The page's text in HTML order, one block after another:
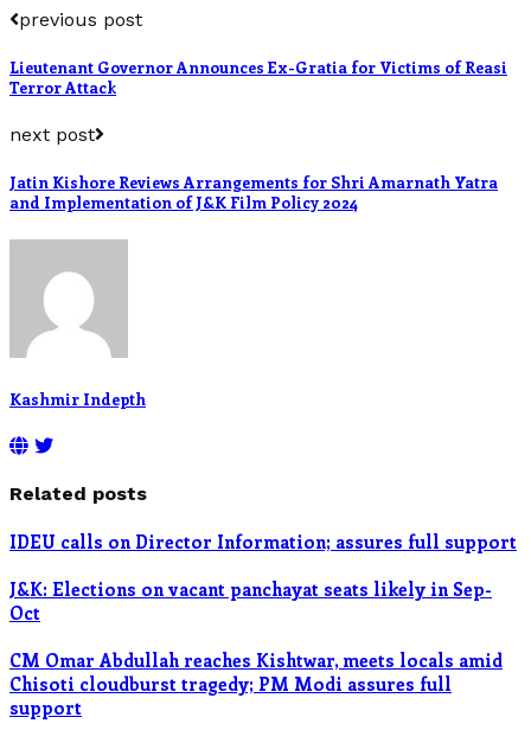
previous post
Lieutenant Governor Announces Ex-Gratia for Victims of Reasi
Terror Attack
next post
Jatin Kishore Reviews Arrangements for Shri Amarnath Yatra
and Implementation of J&K Film Policy 2024
Kashmir Indepth
Related posts
IDEU calls on Director Information; assures full support
J&K: Elections on vacant panchayat seats likely in Sep-
Oct
CM Omar Abdullah reaches Kishtwar, meets locals amid
Chisoti cloudburst tragedy; PM Modi assures full
support